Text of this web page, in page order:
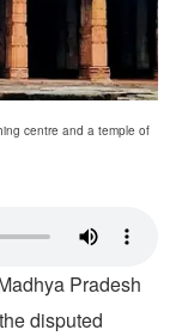
centre and a temple of
Pradesh
disputed